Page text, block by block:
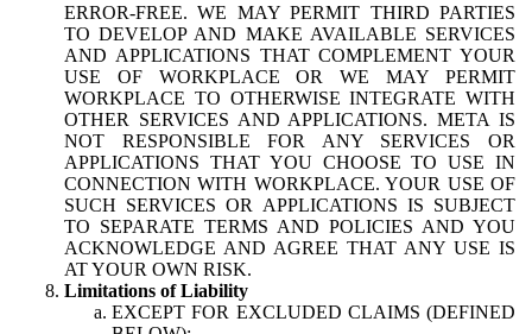
ERROR-FREE. WE MAY PERMIT THIRD PARTIES
TO DEVELOP AND MAKE AVAILABLE SERVICES
AND APPLICATIONS THAT COMPLEMENT YOUR
USE OF WORKPLACE OR WE MAY PERMIT
WORKPLACE TO OTHERWISE INTEGRATE WITH
OTHER SERVICES AND APPLICATIONS. META IS
NOT RESPONSIBLE FOR ANY SERVICES OR
APPLICATIONS THAT YOU CHOOSE TO USE IN
CONNECTION WITH WORKPLACE. YOUR USE OF
SUCH SERVICES OR APPLICATIONS IS SUBJECT
TO SEPARATE TERMS AND POLICIES AND YOU
ACKNOWLEDGE AND AGREE THAT ANY USE IS
AT YOUR OWN RISK.
Limitations of Liability
EXCEPT FOR EXCLUDED CLAIMS (DEFINED